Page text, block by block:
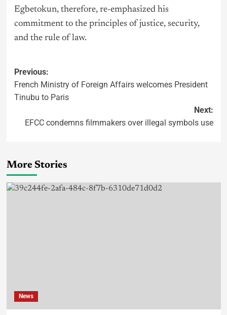
Egbetokun, therefore, re-emphasized his
commitment to the principles of justice, security,
and the rule of law.
Previous:
French Ministry of Foreign Affairs welcomes President
Tinubu to Paris
Next:
EFCC condemns filmmakers over illegal symbols use
More Stories
News